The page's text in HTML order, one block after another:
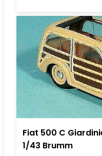
Fiat 500 C
1/43 Brumm